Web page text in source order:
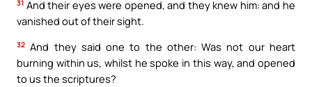
31 And their eyes were opened, and they knew him: and he
vanished out of their sight.
32 And they said one to the other: Was not our heart
burning within us, whilst he spoke in this way, and opened
to us the scriptures?